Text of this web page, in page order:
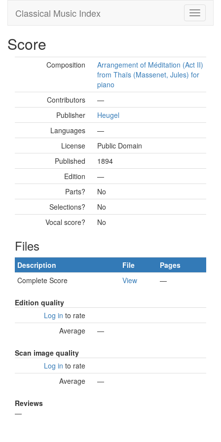
Classical Music Index
Score
Composition
Arrangement of Méditation (Act II)
from Thaïs (Massenet, Jules) for
piano
Contributors
—
Publisher
Heugel
Languages
—
License
Public Domain
Published
1894
Edition
—
Parts?
No
Selections?
No
Vocal score?
No
Files
Description File
Pages
Complete Score
View —
Edition quality
Log in to rate
Average
—
Scan image quality
Log in to rate
Average
—
Reviews
—